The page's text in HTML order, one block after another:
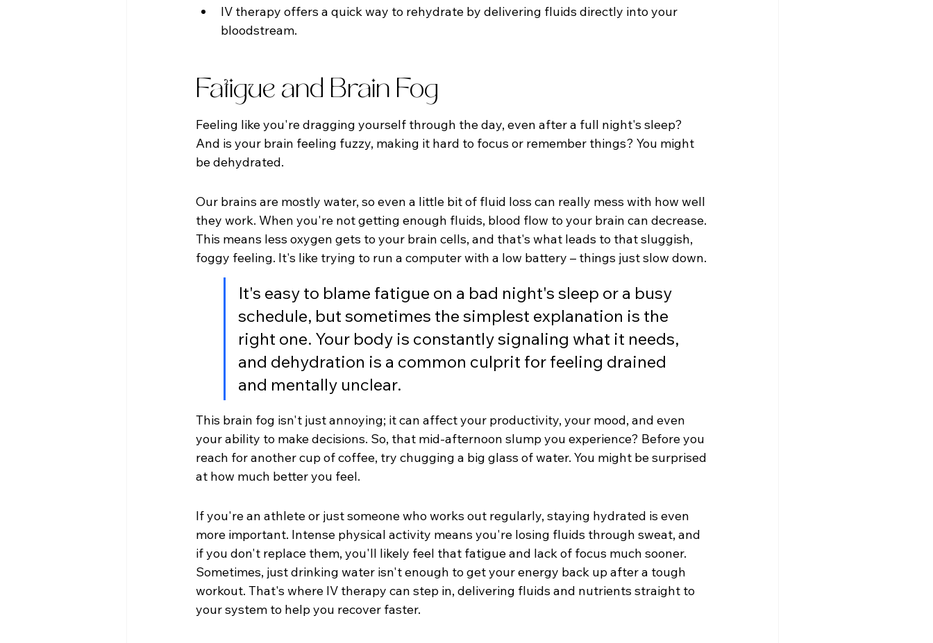
IV therapy offers a quick way to rehydrate by delivering fluids directly into your
bloodstream.
Fatigue and Brain Fog
Feeling like you're dragging yourself through the day, even after a full night's sleep?
And is your brain feeling fuzzy, making it hard to focus or remember things? You might
be dehydrated.
Our brains are mostly water, so even a little bit of fluid loss can really mess with how well
they work. When you're not getting enough fluids, blood flow to your brain can decrease.
This means less oxygen gets to your brain cells, and that's what leads to that sluggish,
foggy feeling. It's like trying to run a computer with a low battery – things just slow down.
It's easy to blame fatigue on a bad night's sleep or a busy
schedule, but sometimes the simplest explanation is the
right one. Your body is constantly signaling what it needs,
and dehydration is a common culprit for feeling drained
and mentally unclear.
This brain fog isn't just annoying; it can affect your productivity, your mood, and even
your ability to make decisions. So, that mid-afternoon slump you experience? Before you
reach for another cup of coffee, try chugging a big glass of water. You might be surprised
at how much better you feel.
If you're an athlete or just someone who works out regularly, staying hydrated is even
more important. Intense physical activity means you're losing fluids through sweat, and
if you don't replace them, you'll likely feel that fatigue and lack of focus much sooner.
Sometimes, just drinking water isn't enough to get your energy back up after a tough
workout. That's where IV therapy can step in, delivering fluids and nutrients straight to
your system to help you recover faster.